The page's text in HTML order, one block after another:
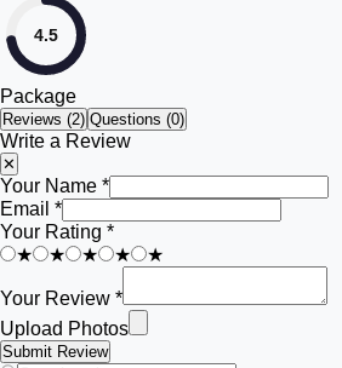
4.5
Package
Reviews (2) Questions (0)
Write a Review
✕
Your Name *
Email *
Your Rating *
★
★ ★ ★ ★
Your Review *
Upload Photos
Submit Review